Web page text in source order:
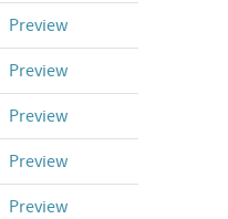
Preview
Preview
Preview
Preview
Preview